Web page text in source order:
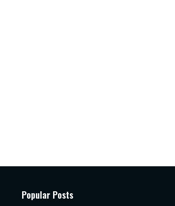
Popular Posts